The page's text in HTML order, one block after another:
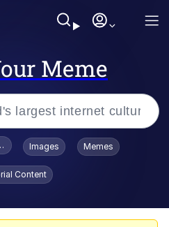
Meme
Toadsworth / Toadsworth Is Dead
Images Memes
Content